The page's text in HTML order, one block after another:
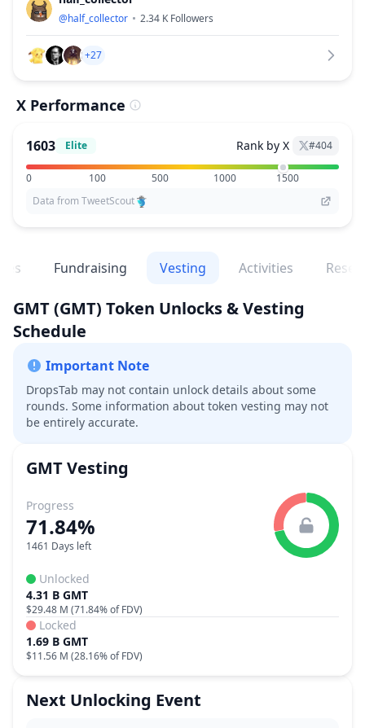
@half_collector 2.34 K Followers
+27
X Performance
1603 Elite Rank by X #404
0 100 500 1000
1500
Data from TweetScout
Fundraising Vesting Activities
GMT(GMT) Token Unlocks & Vesting
Schedule
Important Note
DropsTab may not contain unlock details about some
rounds. Some information about token vesting may not
be entirely accurate.
GMTVesting
Progress
71.84%
1461 Days left
Unlocked
4.31 B GMT
$29.48 M (71.84%of FDV)
Locked
1.69 B GMT
$11.56 M (28.16%of FDV)
Next Unlocking Event